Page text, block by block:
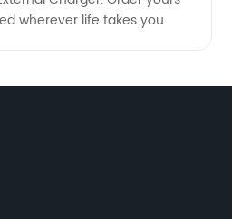
wherever life takes you.